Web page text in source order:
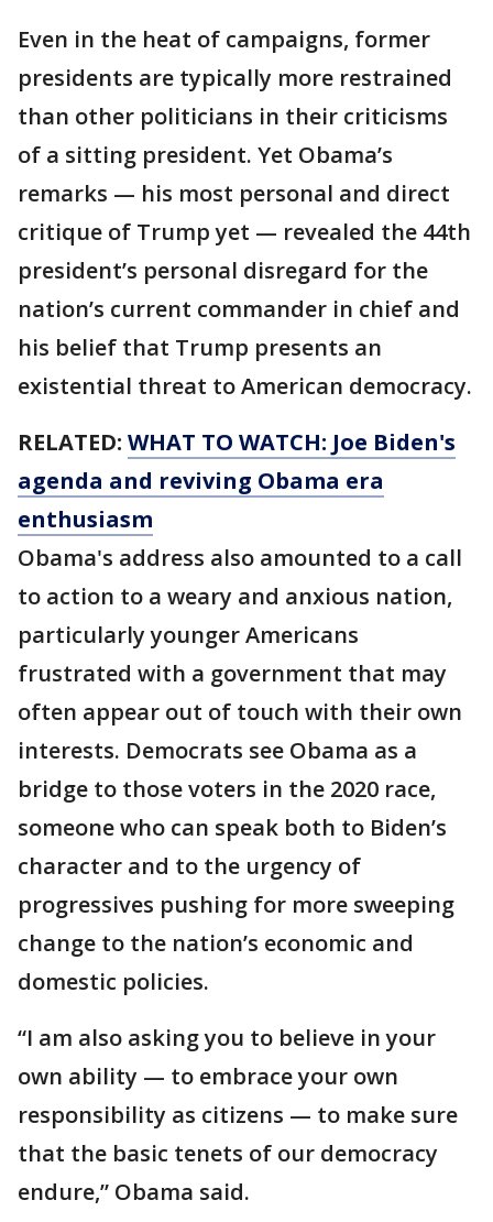
Even in the heat of campaigns, former
presidents are typically more restrained
than other politicians in their criticisms
of a sitting president. Yet Obama’s
remarks — his most personal and direct
critique of Trump yet — revealed the 44th
president’s personal disregard for the
nation’s current commander in chief and
his belief that Trump presents an
existential threat to American democracy.
RELATED: WHAT TO WATCH: Joe Biden's
agenda and reviving Obama era
enthusiasm
Obama's address also amounted to a call
to action to a weary and anxious nation,
particularly younger Americans
frustrated with a government that may
often appear out of touch with their own
interests. Democrats see Obama as a
bridge to those voters in the 2020 race,
someone who can speak both to Biden’s
character and to the urgency of
progressives pushing for more sweeping
change to the nation’s economic and
domestic policies.
“I am also asking you to believe in your
own ability — to embrace your own
responsibility as citizens — to make sure
that the basic tenets of our democracy
endure,” Obama said.